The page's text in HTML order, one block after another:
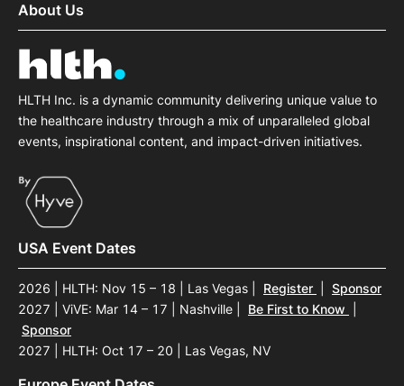
About Us
HLTH Inc. is a dynamic community delivering unique value to
the healthcare industry through a mix of unparalleled global
events, inspirational content, and impact-driven initiatives.
USA Event Dates
2026 | HLTH: Nov 15 – 18 | Las Vegas Register
Sponsor
2027 | ViVE: Mar 14 – 17 | Nashville
Be First to Know
Sponsor
2027 | HLTH: Oct 17 – 20 | Las Vegas, NV